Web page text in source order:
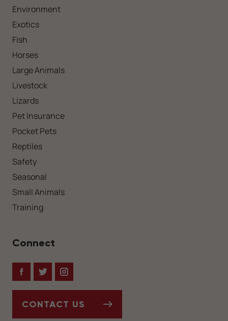
Environment
Exotics
Fish
Horses
Large Animals
Livestock
Lizards
Pet Insurance
Pocket Pets
Reptiles
Safety
Seasonal
Small Animals
Training
Connect
FacebookTwitterInstagram
CONTACT US